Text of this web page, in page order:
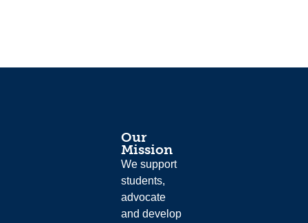
Our
Mission
We support
students,
advocate
and develop